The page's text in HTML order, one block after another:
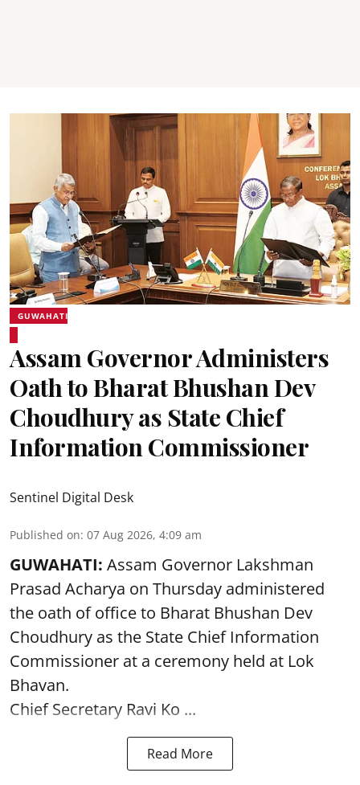
GUWAHATI
Assam Governor Administers
Oath to Bharat Bhushan Dev
Choudhury as State Chief
Information Commissioner
Sentinel Digital Desk
Published on: 07 Aug 2026, 4:09 am
GUWAHATI: Assam Governor Lakshman
Prasad Acharya on Thursday administered
the oath of office to Bharat Bhushan Dev
Choudhury as the State Chief Information
Commissioner at a ceremony held at Lok
Bhavan.
Chief Secretary Ravi Ko ...
Read More